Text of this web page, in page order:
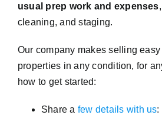
usual prep work and expenses
cleaning, and staging.
Our company makes selling
properties in any condition, for
how to get started:
Share a few details with us: